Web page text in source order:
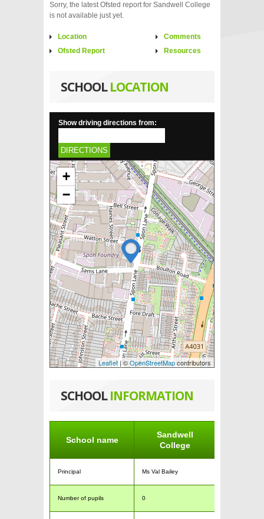
Sorry, the latest Ofsted report for Sandwell College
is not available just yet.
Location
Ofsted Report
Comments
Resources
SCHOOLLOCATION
Show driving directions from:
DIRECTIONS
+
−
Leaflet| ©OpenStreetMapcontributors
SCHOOLINFORMATION
School name
Sandwell
College
Principal Ms Val Bailey
Number of pupils 0